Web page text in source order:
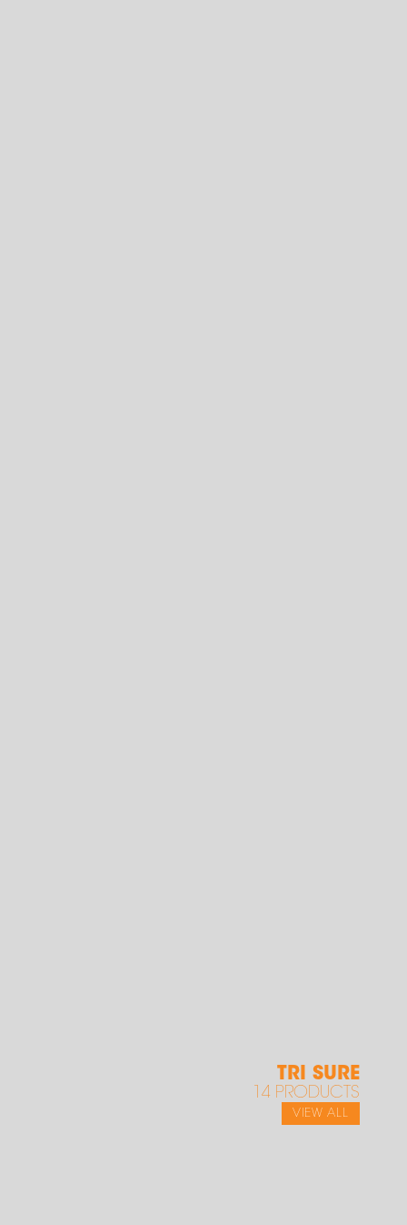
TRI SURE
14 PRODUCTS
VIEW ALL